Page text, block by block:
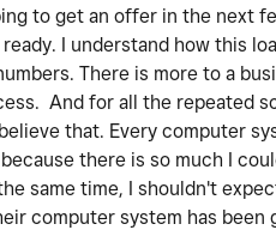
to get an offer in the next
I understand how this
There is more to a
And for all the repeated
that. Every computer
there is so much I
same time, I shouldn't
computer system has been